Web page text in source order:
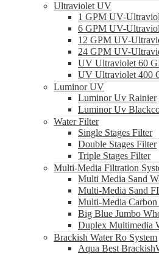
Ultraviolet UV
1 GPM UV-
6 GPM UV-
12 GPM UV-
24 GPM UV-
UV Ultraviolet 60
UV Ultraviolet 400
Luminor UV
Luminor Uv Rainier
Luminor Uv
Water Filter
Single Stages Filter
Double Stages Filter
Triple Stages Filter
Multi-Media Filtration
Multi Media Sand
Multi-Media Sand
Multi-Media
Big Blue Jumbo
Duplex Multimedia
Brackish Water Ro System
Aqua Best